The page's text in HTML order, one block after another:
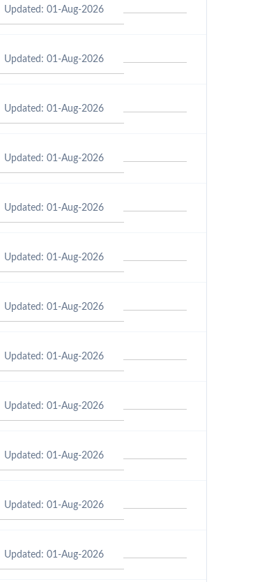
Updated: 01-Aug-2026
Updated: 01-Aug-2026
Updated: 01-Aug-2026
Updated: 01-Aug-2026
Updated: 01-Aug-2026
Updated: 01-Aug-2026
Updated: 01-Aug-2026
Updated: 01-Aug-2026
Updated: 01-Aug-2026
Updated: 01-Aug-2026
Updated: 01-Aug-2026
Updated: 01-Aug-2026